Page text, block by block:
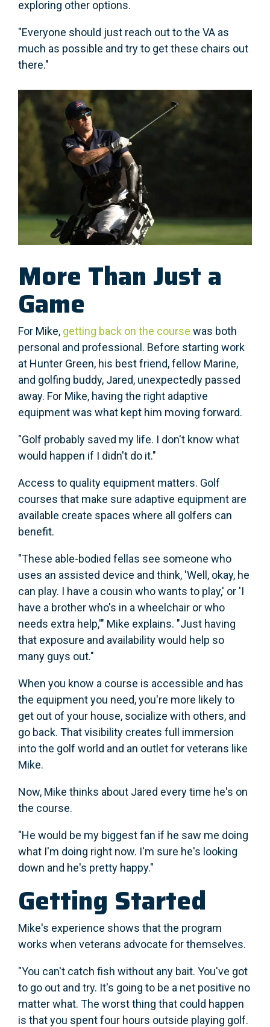
exploring other options.
"Everyone should just reach out to the VA as
much as possible and try to get these chairs out
there."
More Than Just a
Game
For Mike, getting back on the course was both
personal and professional. Before starting work
at Hunter Green, his best friend, fellow Marine,
and golfing buddy, Jared, unexpectedly passed
away. For Mike, having the right adaptive
equipment was what kept him moving forward.
"Golf probably saved my life. I don't know what
would happen if I didn't do it."
Access to quality equipment matters. Golf
courses that make sure adaptive equipment are
available create spaces where all golfers can
benefit.
"These able-bodied fellas see someone who
uses an assisted device and think, 'Well, okay, he
can play. I have a cousin who wants to play,' or 'I
have a brother who's in a wheelchair or who
needs extra help,'" Mike explains. "Just having
that exposure and availability would help so
many guys out."
When you know a course is accessible and has
the equipment you need, you're more likely to
get out of your house, socialize with others, and
go back. That visibility creates full immersion
into the golf world and an outlet for veterans like
Mike.
Now, Mike thinks about Jared every time he's on
the course.
"He would be my biggest fan if he saw me doing
what I'm doing right now. I'm sure he's looking
down and he's pretty happy."
Getting Started
Mike's experience shows that the program
works when veterans advocate for themselves.
"You can't catch fish without any bait. You've got
to go out and try. It's going to be a net positive no
matter what. The worst thing that could happen
is that you spent four hours outside playing golf.